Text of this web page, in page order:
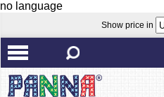
no language
Show price in